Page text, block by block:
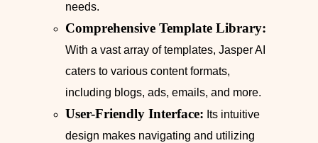
needs.
Comprehensive Template Library:
With a vast array of templates, Jasper AI
caters to various content formats,
including blogs, ads, emails, and more.
User-Friendly Interface: Its intuitive
design makes navigating and utilizing